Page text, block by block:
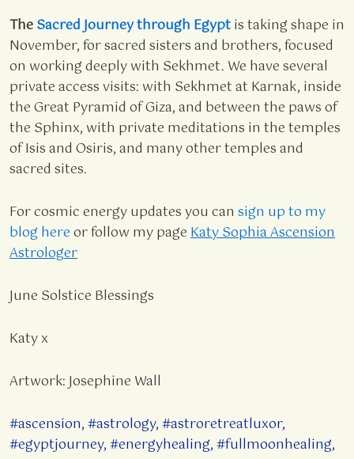
TheSacred Journey through Egyptis taking shape in
November, for sacred sisters and brothers, focused
on working deeply with Sekhmet. We have several
private access visits: with Sekhmet at Karnak, inside
the Great Pyramid of Giza, and between the paws of
the Sphinx, with private meditations in the temples
of Isis and Osiris, and many other temples and
sacred sites.
For cosmic energy updates you can sign up to my
blog hereor follow my pageKaty Sophia Ascension
Astrologer
June Solstice Blessings
Katy x
Artwork: Josephine Wall
#ascension,#astrology,#astroretreatluxor,
#egyptjourney,#energyhealing,#fullmoonhealing,